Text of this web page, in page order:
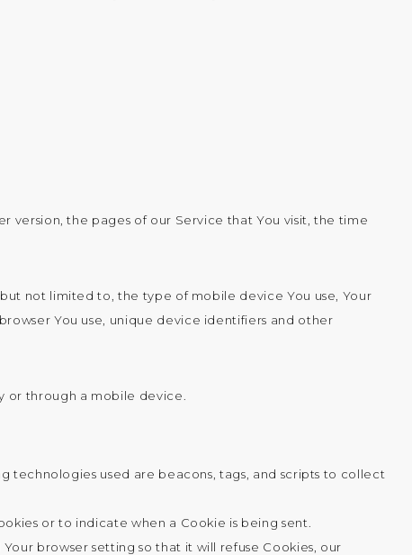
version, the pages of our Service that You visit, the time
not limited to, the type of mobile device You use, Your
You use, unique device identifiers and other
or through a mobile device.
technologies used are beacons, tags, and scripts to collect
or to indicate when a Cookie is being sent.
browser setting so that it will refuse Cookies, our